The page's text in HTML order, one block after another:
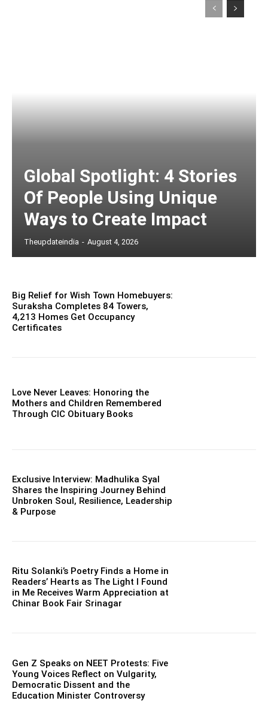
Global Spotlight: 4 Stories
Of People Using Unique
Ways to Create Impact
Theupdateindia - August 4, 2026
Big Relief for Wish Town Homebuyers:
Suraksha Completes 84 Towers,
4,213 Homes Get Occupancy
Certificates
Love Never Leaves: Honoring the
Mothers and Children Remembered
Through CIC Obituary Books
Exclusive Interview: Madhulika Syal
Shares the Inspiring Journey Behind
Unbroken Soul, Resilience, Leadership
& Purpose
Ritu Solanki’s Poetry Finds a Home in
Readers’ Hearts as The Light I Found
in Me Receives Warm Appreciation at
Chinar Book Fair Srinagar
Gen Z Speaks on NEET Protests: Five
Young Voices Reflect on Vulgarity,
Democratic Dissent and the
Education Minister Controversy